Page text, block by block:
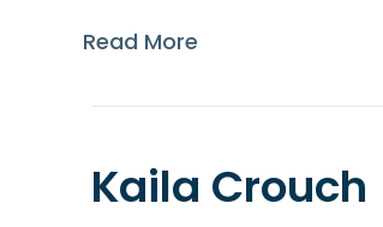
Read More
Kaila Crouch